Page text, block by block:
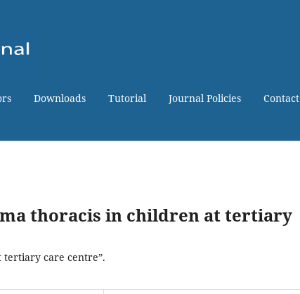
Downloads Tutorial Journal Policies Contact
thoracis in children at tertiary
tertiary care centre”.